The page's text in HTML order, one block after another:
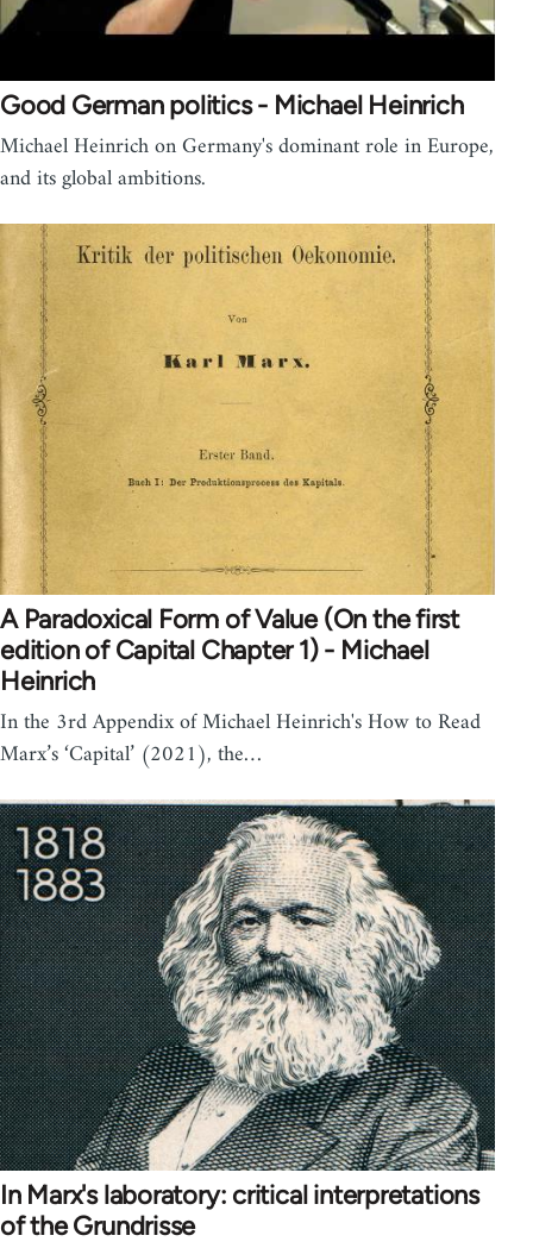
Good German politics - Michael Heinrich
Michael Heinrich on Germany's dominant role in Europe,
and its global ambitions.
A Paradoxical Form of Value (On the first
edition of Capital Chapter 1) - Michael
Heinrich
In the 3rd Appendix of Michael Heinrich's How to Read
Marx’s ‘Capital’ (2021), the…
In Marx's laboratory: critical interpretations
of the Grundrisse